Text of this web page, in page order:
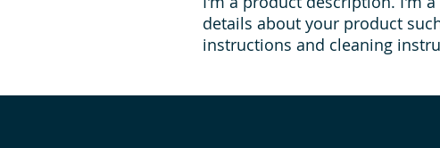
details about your product
instructions and cleaning